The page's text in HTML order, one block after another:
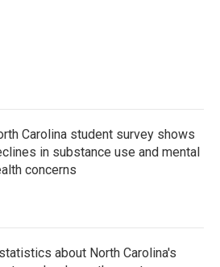
Carolina student survey shows
in substance use and mental
concerns
about North Carolina's